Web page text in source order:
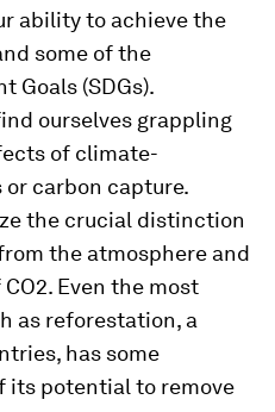
ability to achieve the
some of the
Goals (SDGs).
ourselves grappling
of climate-
carbon capture.
the crucial distinction
the atmosphere and
Even the most
as reforestation, a
has some
its potential to remove